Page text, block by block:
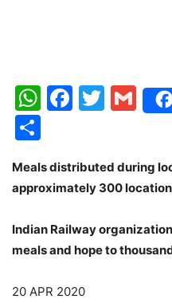
WhatsApp
Meals distributed during
approximately 300
Indian Railway
meals and hope to
20 APR 2020